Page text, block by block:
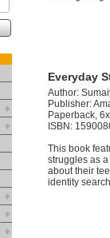
Everyday
Author:
Publisher:
Paperback,
ISBN:
This book
struggles as
about their
identity